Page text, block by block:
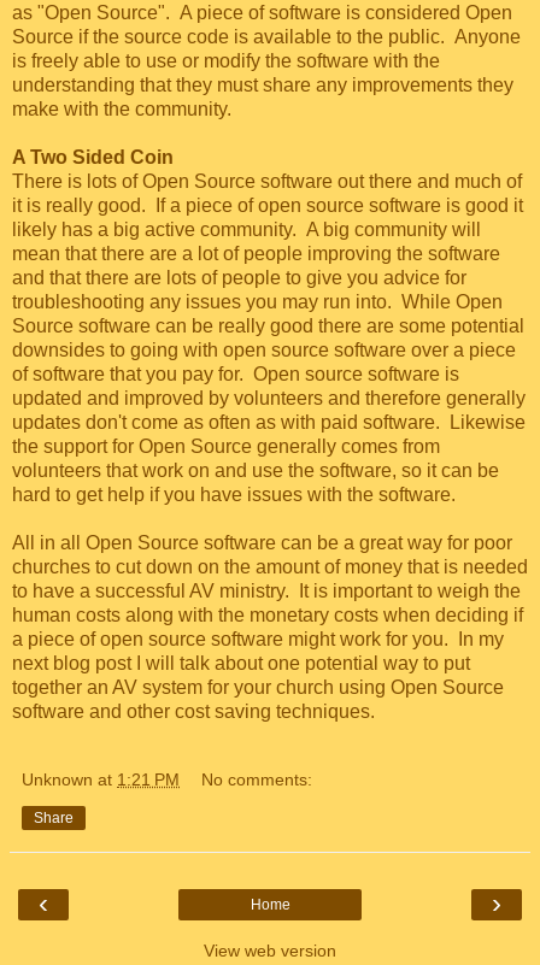
as "Open Source". A piece of software is considered Open
Source if the source code is available to the public. Anyone
is freely able to use or modify the software with the
understanding that they must share any improvements they
make with the community.
A Two Sided Coin
There is lots of Open Source software out there and much of
it is really good. If a piece of open source software is good it
likely has a big active community. A big community will
mean that there are a lot of people improving the software
and that there are lots of people to give you advice for
troubleshooting any issues you may run into. While Open
Source software can be really good there are some potential
downsides to going with open source software over a piece
of software that you pay for. Open source software is
updated and improved by volunteers and therefore generally
updates don't come as often as with paid software. Likewise
the support for Open Source generally comes from
volunteers that work on and use the software, so it can be
hard to get help if you have issues with the software.
All in all Open Source software can be a great way for poor
churches to cut down on the amount of money that is needed
to have a successful AV ministry. It is important to weigh the
human costs along with the monetary costs when deciding if
a piece of open source software might work for you. In my
next blog post I will talk about one potential way to put
together an AV system for your church using Open Source
software and other cost saving techniques.
Unknown at 1:21 PM No comments:
Share
‹ ›
Home
View web version